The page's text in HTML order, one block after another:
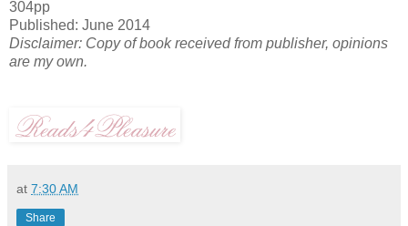
304pp
Published: June 2014
Disclaimer: Copy of book received from publisher, opinions
are my own.
at 7:30 AM
Share